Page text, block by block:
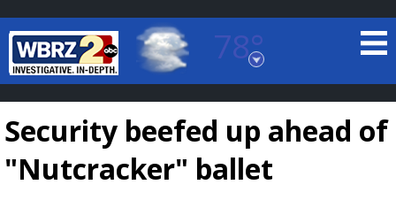
78°
Baton Rouge, Louisiana
7 DAY FORECAST
Security beefed up ahead of
"Nutcracker" ballet